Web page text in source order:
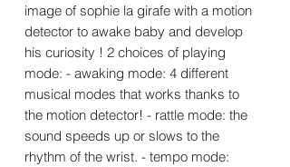
image of sophie la girafe with a motion
detector to awake baby and develop
his curiosity ! 2 choices of playing
mode: - awaking mode: 4 different
musical modes that works thanks to
the motion detector! - rattle mode: the
sound speeds up or slows to the
rhythm of the wrist. - tempo mode: